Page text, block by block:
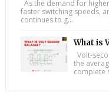
As the demand for
faster switching speeds,
continues to g...
What is
Volt-
the
complete